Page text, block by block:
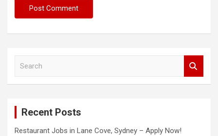
Recent Posts
Restaurant Jobs in Lane Cove, Sydney – Apply Now!